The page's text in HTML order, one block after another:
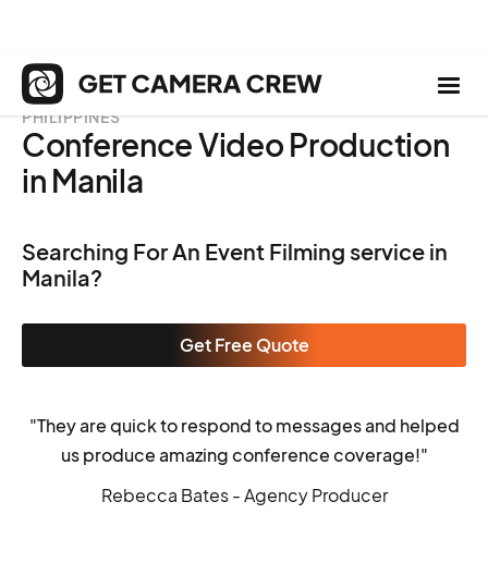
PHILIPPINES
Conference Video Production
in Manila
Searching For An Event Filming service in
Manila?
Get Free Quote
"They are quick to respond to messages and helped
us produce amazing conference coverage!"
Rebecca Bates - Agency Producer